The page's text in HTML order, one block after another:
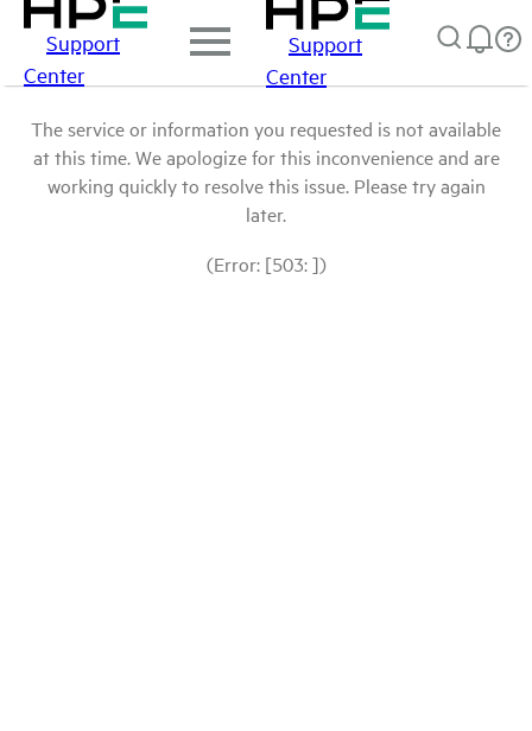
Support
Center
Support
Center
The service or information you requested is not available
at this time. We apologize for this inconvenience and are
working quickly to resolve this issue. Please try again
later.
(Error: [503: ])